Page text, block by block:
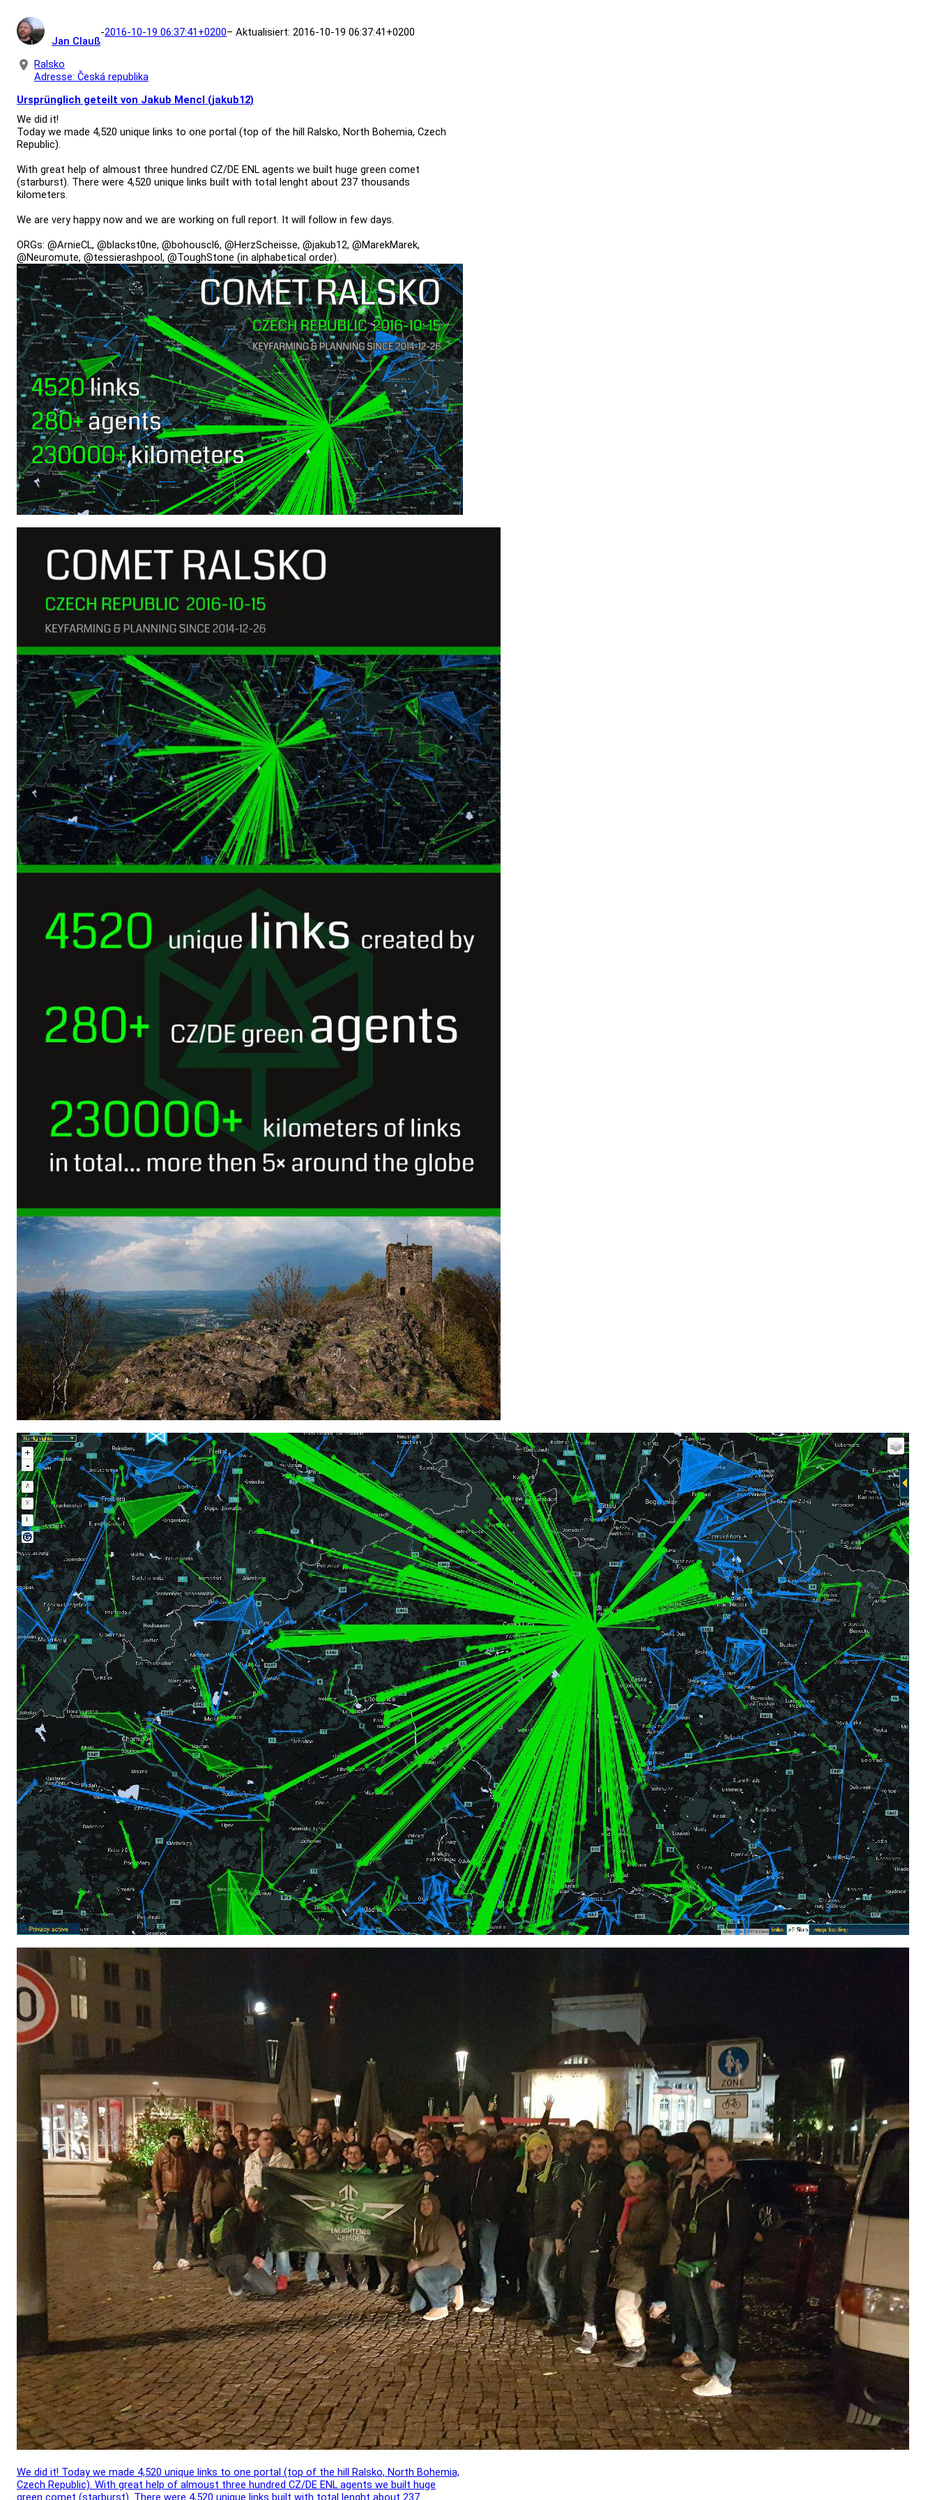
Jan Clauß
-2016-10-19 06:37:41+0200– Aktualisiert: 2016-10-19 06:37:41+0200
Ralsko
Adresse: Česká republika
Ursprünglich geteilt von Jakub Mencl (jakub12)
We did it!
Today we made 4,520 unique links to one portal (top of the hill Ralsko, North Bohemia, Czech
Republic).
With great help of almoust three hundred CZ/DE ENL agents we built huge green comet
(starburst). There were 4,520 unique links built with total lenght about 237 thousands
kilometers.
We are very happy now and we are working on full report. It will follow in few days.
ORGs: @ArnieCL, @blackst0ne, @bohouscl6, @HerzScheisse, @jakub12, @MarekMarek,
@Neuromute, @tessierashpool, @ToughStone (in alphabetical order).
We did it! Today we made 4,520 unique links to one portal (top of the hill Ralsko, North Bohemia,
Czech Republic). With great help of almoust three hundred CZ/DE ENL agents we built huge
green comet (starburst). There were 4,520 unique links built with total lenght about 237